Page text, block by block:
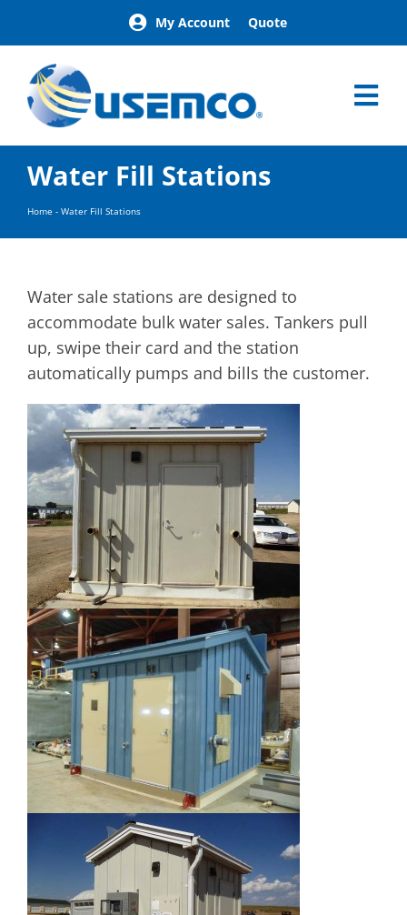
content
My Account Quote
Home
Products
Our Brands
About
Facilities
Building Exterior Examples
Careers
Contact
Find a Representative
Water Fill Stations
Home - Water Fill Stations
Water sale stations are designed to
accommodate bulk water sales. Tankers pull
up, swipe their card and the station
automatically pumps and bills the customer.